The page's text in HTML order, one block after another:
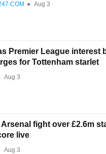
● Aug 3
Premier League interest
for Tottenham starlet
Aug 3
fight over £2.6m
live
Aug 3